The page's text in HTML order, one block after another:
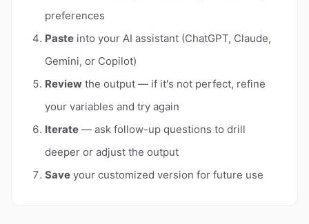
preferences
Paste into your AI assistant (ChatGPT, Claude,
Gemini, or Copilot)
Review the output — if it's not perfect, refine
your variables and try again
Iterate — ask follow-up questions to drill
deeper or adjust the output
Save your customized version for future use